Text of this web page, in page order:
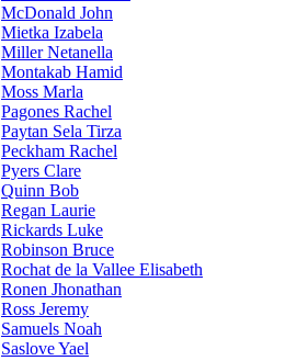
McDonald John
Mietka Izabela
Miller Netanella
Montakab Hamid
Moss Marla
Pagones Rachel
Paytan Sela Tirza
Peckham Rachel
Pyers Clare
Quinn Bob
Regan Laurie
Rickards Luke
Robinson Bruce
Rochat de la Vallee Elisabeth
Ronen Jhonathan
Ross Jeremy
Samuels Noah
Saslove Yael